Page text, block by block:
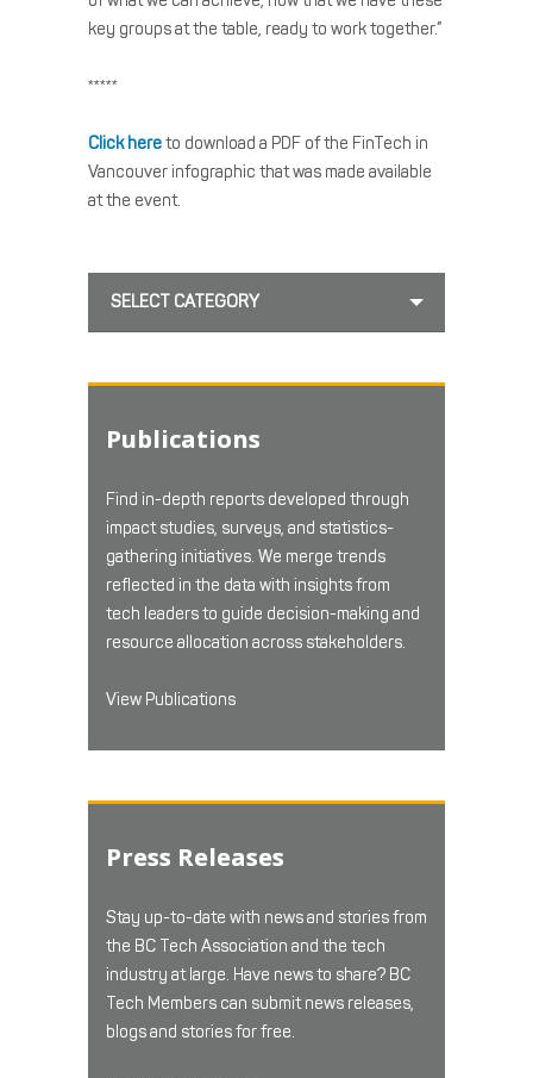
key groups at the table, ready to work together.”
*****
Click hereto download a PDF of the FinTech in
Vancouver infographic that was made available
at the event.
SELECT CATEGORY
Publications
Find in-depth reports developed through
impact studies, surveys, and statistics-
gathering initiatives. We merge trends
reflected in the data with insights from
tech leaders to guide decision-making and
resource allocation across stakeholders.
View Publications
Press Releases
Stay up-to-date with news and stories from
the BC Tech Association and the tech
industry at large. Have news to share? BC
Tech Members can submit news releases,
blogs and stories for free.